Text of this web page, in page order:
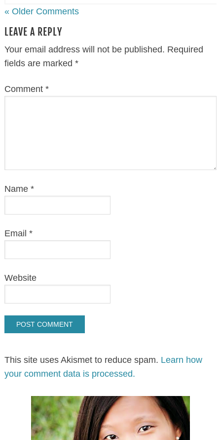
« Older Comments
LEAVE A REPLY
Your email address will not be published. Required
fields are marked *
Comment *
Name *
Email *
Website
This site uses Akismet to reduce spam. Learn how
your comment data is processed.